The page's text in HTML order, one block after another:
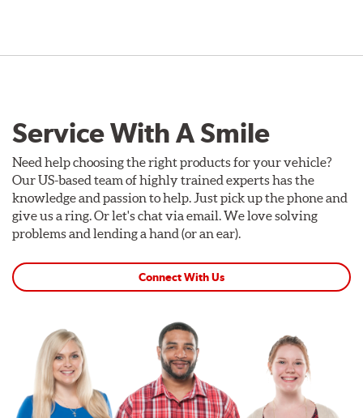
Service With A Smile
Need help choosing the right products for your vehicle?
Our US-based team of highly trained experts has the
knowledge and passion to help. Just pick up the phone and
give us a ring. Or let's chat via email. We love solving
problems and lending a hand (or an ear).
Connect With Us